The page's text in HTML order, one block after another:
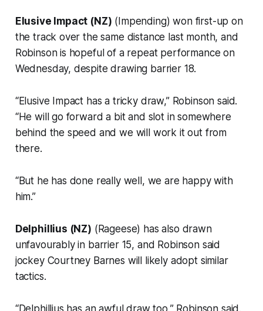
Elusive Impact (NZ) (Impending) won first-up on
the track over the same distance last month, and
Robinson is hopeful of a repeat performance on
Wednesday, despite drawing barrier 18.
“Elusive Impact has a tricky draw,” Robinson said.
“He will go forward a bit and slot in somewhere
behind the speed and we will work it out from
there.
“But he has done really well, we are happy with
him.”
Delphillius (NZ) (Rageese) has also drawn
unfavourably in barrier 15, and Robinson said
jockey Courtney Barnes will likely adopt similar
tactics.